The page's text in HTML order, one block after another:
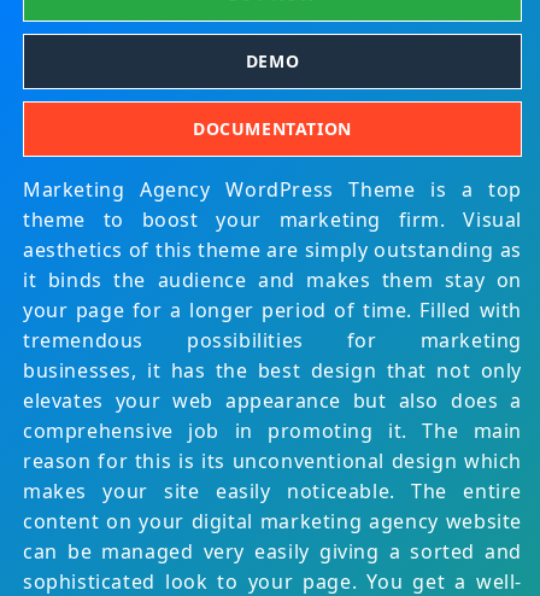
DEMO
DOCUMENTATION
Marketing Agency WordPress Theme is a top
theme to boost your marketing firm. Visual
aesthetics of this theme are simply outstanding as
it binds the audience and makes them stay on
your page for a longer period of time. Filled with
tremendous possibilities for marketing
businesses, it has the best design that not only
elevates your web appearance but also does a
comprehensive job in promoting it. The main
reason for this is its unconventional design which
makes your site easily noticeable. The entire
content on your digital marketing agency website
can be managed very easily giving a sorted and
sophisticated look to your page. You get a well-